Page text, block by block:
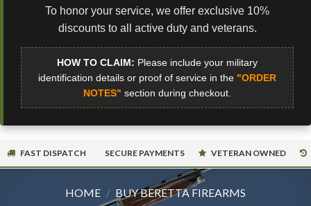
To honor your service, we offer exclusive 10%
discounts to all active duty and veterans.
HOW TO CLAIM: Please include your military
identification details or proof of service in the "ORDER
NOTES" section during checkout.
FAST DISPATCH SECURE PAYMENTS VETERAN OWNED
HOME / BUY BERETTA FIREARMS